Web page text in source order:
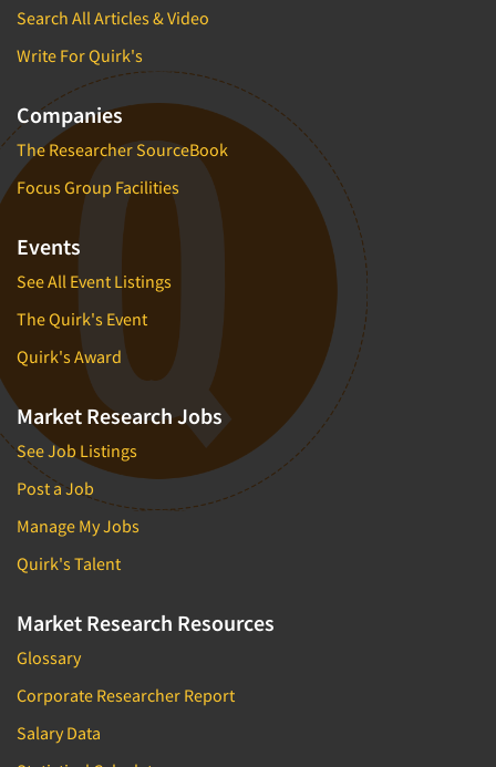
Search All Articles & Video
Write For Quirk's
Companies
The Researcher SourceBook
Focus Group Facilities
Events
See All Event Listings
The Quirk's Event
Quirk's Award
Market Research Jobs
See Job Listings
Post a Job
Manage My Jobs
Quirk's Talent
Market Research Resources
Glossary
Corporate Researcher Report
Salary Data